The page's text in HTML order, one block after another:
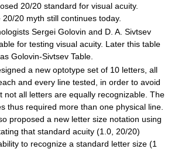
20/20 standard for visual acuity.
20 myth still continues today.
Sergei Golovin and D. A. Sivtsev
for testing visual acuity. Later this table
Golovin-Sivtsev Table.
a new optotype set of 10 letters, all
and every line tested, in order to avoid
not all letters are equally recognizable. The
thus required more than one physical line.
proposed a new letter size notation using
that standard acuity (1.0, 20/20)
to recognize a standard letter size (1